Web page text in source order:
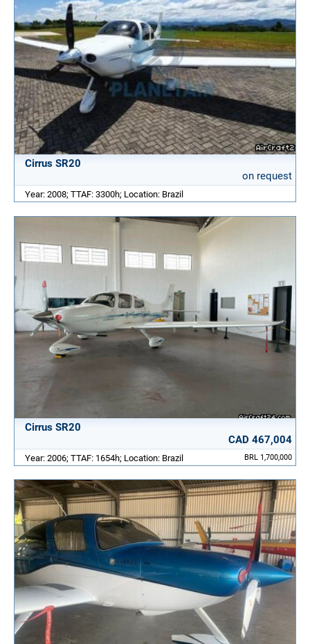
Cirrus SR20
on request
Year: 2008; TTAF: 3300h; Location: Brazil
Cirrus SR20
CAD 467,004
BRL 1,700,000
Year: 2006; TTAF: 1654h; Location: Brazil